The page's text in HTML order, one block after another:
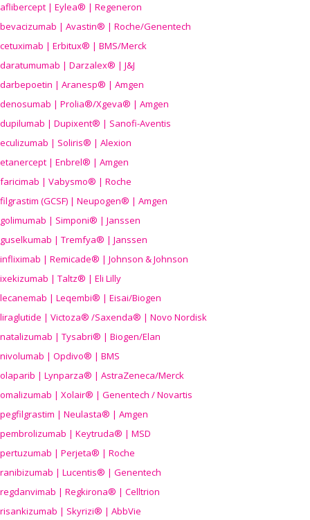
aflibercept | Eylea® | Regeneron
bevacizumab | Avastin® | Roche/Genentech
cetuximab | Erbitux® | BMS/Merck
daratumumab | Darzalex® | J&J
darbepoetin | Aranesp® | Amgen
denosumab | Prolia®/Xgeva® | Amgen
dupilumab | Dupixent® | Sanofi-Aventis
eculizumab | Soliris® | Alexion
etanercept | Enbrel® | Amgen
faricimab | Vabysmo® | Roche
filgrastim (GCSF) | Neupogen® | Amgen
golimumab | Simponi® | Janssen
guselkumab | Tremfya® | Janssen
infliximab | Remicade® | Johnson & Johnson
ixekizumab | Taltz® | Eli Lilly
lecanemab | Leqembi® | Eisai/Biogen
liraglutide | Victoza® /Saxenda® | Novo Nordisk
natalizumab | Tysabri® | Biogen/Elan
nivolumab | Opdivo® | BMS
olaparib | Lynparza® | AstraZeneca/Merck
omalizumab | Xolair® | Genentech / Novartis
pegfilgrastim | Neulasta® | Amgen
pembrolizumab | Keytruda® | MSD
pertuzumab | Perjeta® | Roche
ranibizumab | Lucentis® | Genentech
regdanvimab | Regkirona® | Celltrion
risankizumab | Skyrizi® | AbbVie